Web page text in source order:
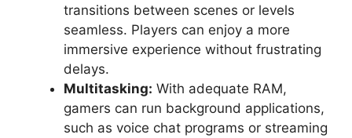
transitions between scenes or levels
seamless. Players can enjoy a more
immersive experience without frustrating
delays.
Multitasking: With adequate RAM,
gamers can run background applications,
such as voice chat programs or streaming